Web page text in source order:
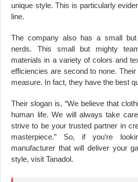
unique style. This is particularly
line.
The company also has a small
nerds. This small but mighty
materials in a variety of colors and
efficiencies are second to none.
measure. In fact, they have the best
Their slogan is, “We believe that
human life. We will always take
strive to be your trusted partner in
masterpiece.” So, if you’re
manufacturer that will deliver your
style, visit Tanadol.